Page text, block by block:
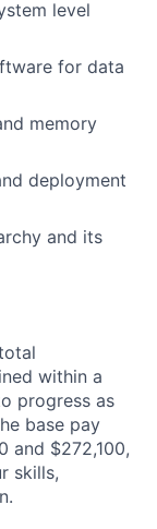
level
for data
memory
deployment
and its
within a
progress as
base pay
and $272,100,
skills,